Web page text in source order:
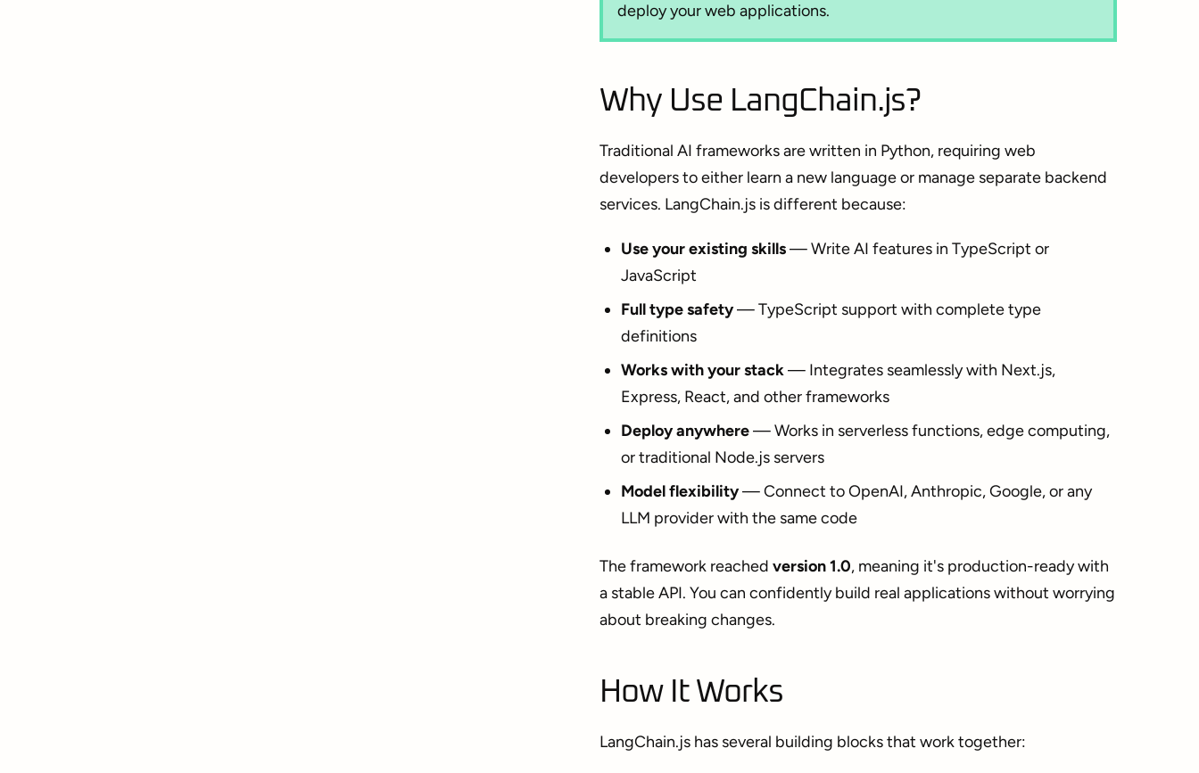
deploy your web applications.
Why Use LangChain.js?
Traditional AI frameworks are written in Python, requiring web
developers to either learn a new language or manage separate backend
services. LangChain.js is different because:
Use your existing skills— Write AI features in TypeScript or
JavaScript
Full type safety— TypeScript support with complete type
definitions
Works with your stack— Integrates seamlessly with Next.js,
Express, React, and other frameworks
Deploy anywhere— Works in serverless functions, edge computing,
or traditional Node.js servers
Model flexibility— Connect to OpenAI, Anthropic, Google, or any
LLM provider with the same code
The framework reached version 1.0, meaning it's production-ready with
a stable API. You can confidently build real applications without worrying
about breaking changes.
How It Works
LangChain.js has several building blocks that work together: